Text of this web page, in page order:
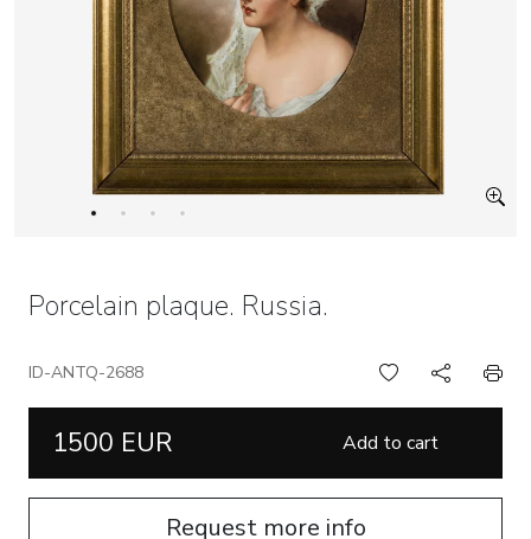
Porcelain plaque. Russia.
ID-ANTQ-2688
1500 EUR Add to cart
Request more info